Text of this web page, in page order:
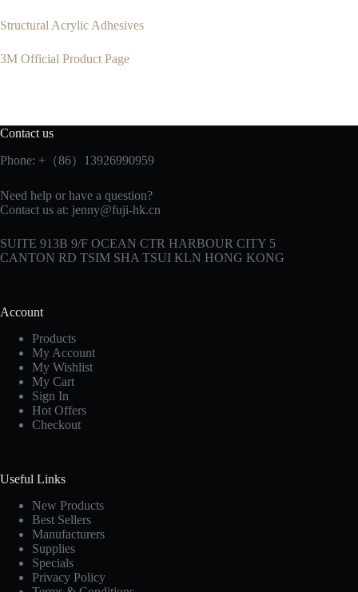
Structural Acrylic Adhesives
3M Official Product Page
Contact us
Phone: +（86）13926990959
Need help or have a question?
Contact us at: jenny@fuji-hk.cn
SUITE 913B 9/F OCEAN CTR HARBOUR CITY 5
CANTON RD TSIM SHA TSUI KLN HONG KONG
Account
Products
My Account
My Wishlist
My Cart
Sign In
Hot Offers
Checkout
Useful Links
New Products
Best Sellers
Manufacturers
Supplies
Specials
Privacy Policy